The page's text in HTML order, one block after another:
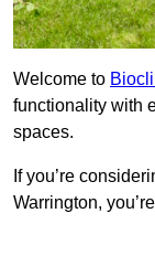
Welcome to
functionality with
spaces.
If you’re
Warrington,